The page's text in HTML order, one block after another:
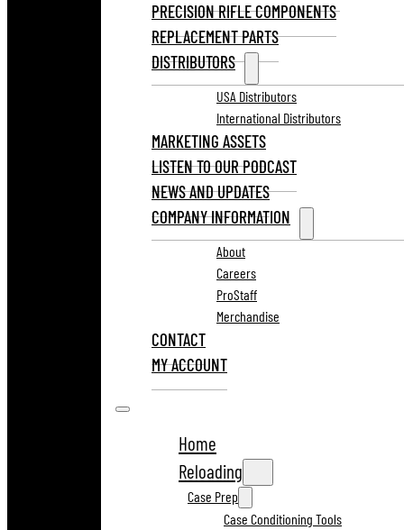
PRECISION RIFLE COMPONENTS
REPLACEMENT PARTS
DISTRIBUTORS
USA Distributors
International Distributors
MARKETING ASSETS
LISTEN TO OUR PODCAST
NEWS AND UPDATES
COMPANY INFORMATION
About
Careers
ProStaff
Merchandise
CONTACT
MY ACCOUNT
Home
Reloading
Case Prep
Case Conditioning Tools